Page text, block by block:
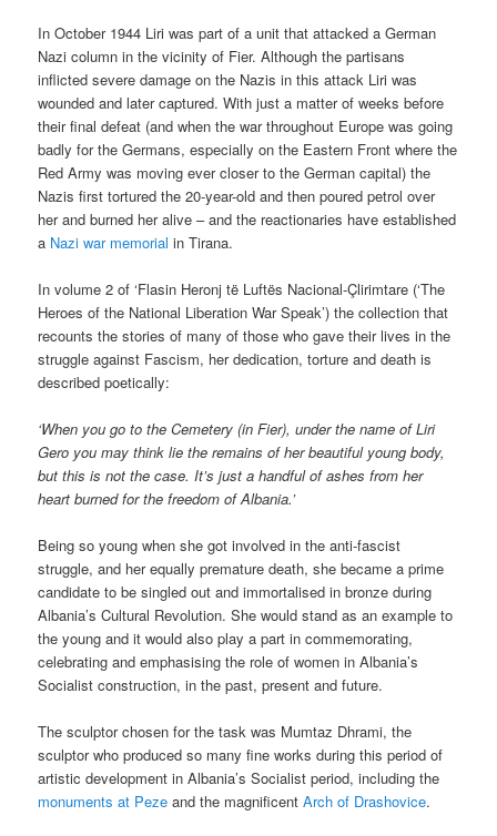
In October 1944 Liri was part of a unit that attacked a German
Nazi column in the vicinity of Fier. Although the partisans
inflicted severe damage on the Nazis in this attack Liri was
wounded and later captured. With just a matter of weeks before
their final defeat (and when the war throughout Europe was going
badly for the Germans, especially on the Eastern Front where the
Red Army was moving ever closer to the German capital) the
Nazis first tortured the 20-year-old and then poured petrol over
her and burned her alive – and the reactionaries have established
a Nazi war memorial in Tirana.
In volume 2 of ‘Flasin Heronj të Luftës Nacional-Çlirimtare (‘The
Heroes of the National Liberation War Speak’) the collection that
recounts the stories of many of those who gave their lives in the
struggle against Fascism, her dedication, torture and death is
described poetically:
‘When you go to the Cemetery (in Fier), under the name of Liri
Gero you may think lie the remains of her beautiful young body,
but this is not the case. It’s just a handful of ashes from her
heart burned for the freedom of Albania.’
Being so young when she got involved in the anti-fascist
struggle, and her equally premature death, she became a prime
candidate to be singled out and immortalised in bronze during
Albania’s Cultural Revolution. She would stand as an example to
the young and it would also play a part in commemorating,
celebrating and emphasising the role of women in Albania’s
Socialist construction, in the past, present and future.
The sculptor chosen for the task was Mumtaz Dhrami, the
sculptor who produced so many fine works during this period of
artistic development in Albania’s Socialist period, including the
monuments at Peze and the magnificentArch of Drashovice.